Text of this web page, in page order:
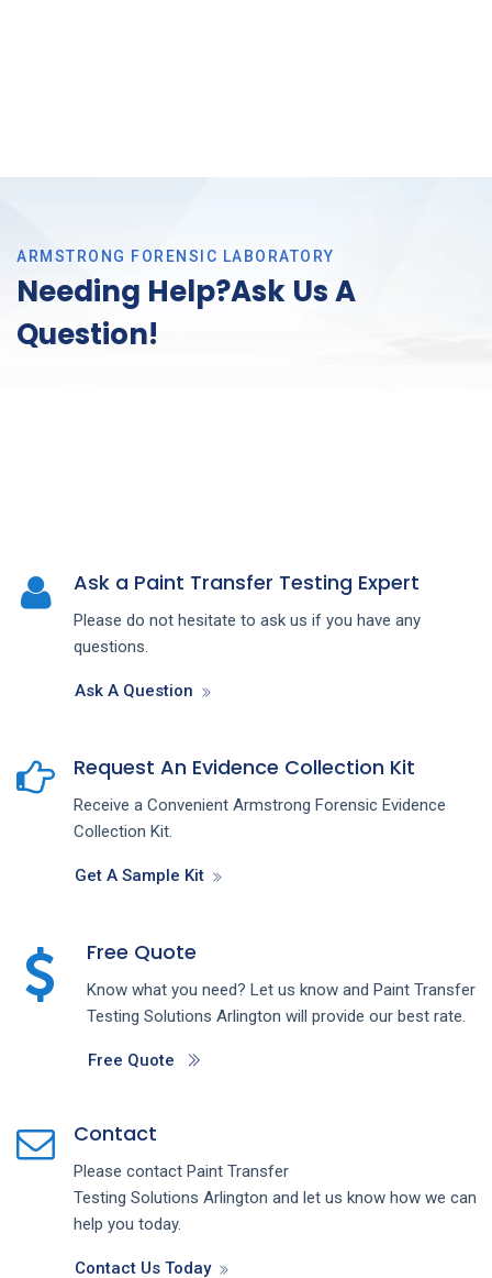
ARMSTRONG FORENSIC LABORATORY
Needing Help?Ask Us A
Question!
Ask a Paint Transfer Testing Expert
Please do not hesitate to ask us if you have any
questions.
Ask A Question
Request An Evidence Collection Kit
Receive a Convenient Armstrong Forensic Evidence
Collection Kit.
Get A Sample Kit
Free Quote
Know what you need? Let us know and Paint Transfer
Testing Solutions Arlington will provide our best rate.
Free Quote
Contact
Please contact Paint Transfer
Testing Solutions Arlington and let us know how we can
help you today.
Contact Us Today